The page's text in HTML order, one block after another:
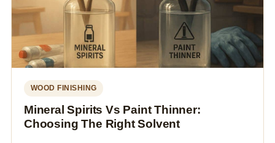
WOOD FINISHING
Mineral Spirits Vs Paint Thinner:
Choosing The Right Solvent